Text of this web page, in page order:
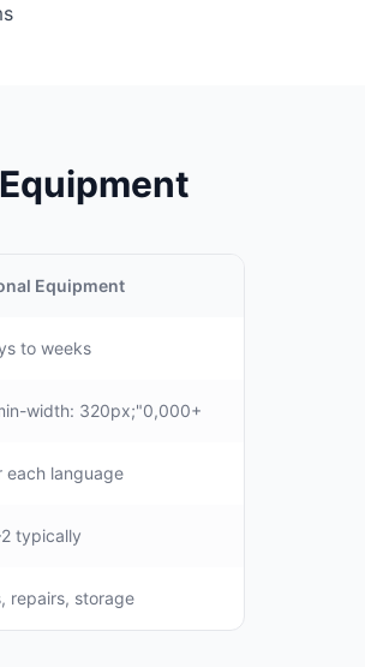
Equipment
to weeks
width: 320px;"0,000+
each language
typically
repairs, storage